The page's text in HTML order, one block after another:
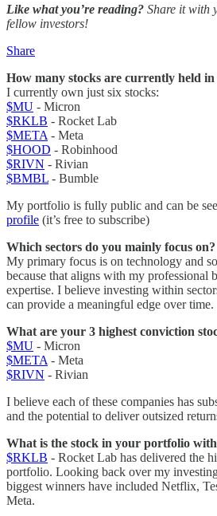
Like what you’re reading? Share it with
fellow investors!
Share
How many stocks are currently held
I currently own just six stocks:
$MU - Micron
$RKLB - Rocket Lab
$META - Meta
$HOOD - Robinhood
$RIVN - Rivian
$BMBL - Bumble
My portfolio is fully public and can be
profile (it’s free to subscribe)
Which sectors do you mainly focus on?
My primary focus is on technology and
because that aligns with my professional
expertise. I believe investing within
can provide a meaningful edge over time.
What are your 3 highest conviction
$MU - Micron
$META - Meta
$RIVN - Rivian
I believe each of these companies has
and the potential to deliver outsized
What is the stock in your portfolio
$RKLB - Rocket Lab has delivered the
portfolio. Looking back over my
biggest winners have included Netflix,
Meta.